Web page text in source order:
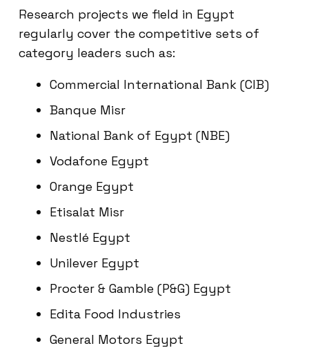
Research projects we field in Egypt
regularly cover the competitive sets of
category leaders such as:
Commercial International Bank (CIB)
Banque Misr
National Bank of Egypt (NBE)
Vodafone Egypt
Orange Egypt
Etisalat Misr
Nestlé Egypt
Unilever Egypt
Procter & Gamble (P&G) Egypt
Edita Food Industries
General Motors Egypt